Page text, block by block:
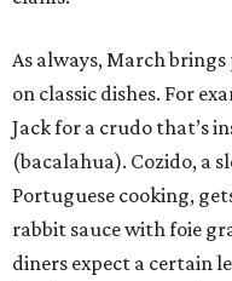
As always, March
on classic dishes. For
Jack for a crudo that’s
(bacalahua). Cozido, a
Portuguese cooking,
rabbit sauce with foie
diners expect a certain